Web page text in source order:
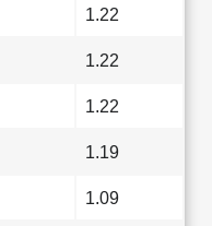
1.22
1.22
1.22
1.19
1.09